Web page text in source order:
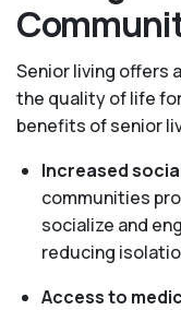
Senior living offers
the quality of life
benefits of senior
Increased
communities
socialize and
reducing
Access to